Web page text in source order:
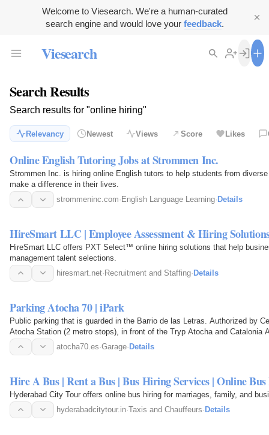
Welcome to Viesearch. We're a human-curated
search engine and would love your feedback.
Viesearch
Search Results
Search results for "online hiring"
Relevancy Newest Views Score Likes
Online English Tutoring Jobs at Strommen Inc.
Strommen Inc. is hiring online English tutors to help students from
make a difference in their lives.
strommeninc.com· English Language Learning· Details
HireSmart LLC | Employee Assessment & Hiring
HireSmart LLC offers PXT Select™ online hiring solutions that help
management talent selections.
hiresmart.net· Recruitment and Staffing· Details
Parking Atocha 70 | iPark
Public parking that is guarded in the Barrio de las Letras. Authorized by
Atocha Station (2 metro stops), in front of the Tryp Atocha and Catalonia
and…
atocha70.es·Garage· Details
Hire A Bus | Rent a Bus | Bus Hiring Services | Online
Hyderabad City Tour offers online bus hiring for marriages, family, and
hyderabadcitytour.in·Taxis and Chauffeurs·Details